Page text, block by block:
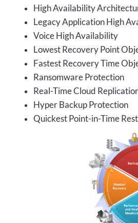
High Availability
Legacy Application High
Voice High Availability
Lowest Recovery Point
Fastest Recovery Time
Ransomware Protection
Real-Time Cloud
Hyper Backup Protection
Quickest Point-in-Time